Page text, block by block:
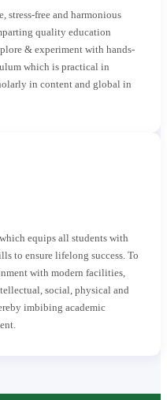
stress-free and harmonious
quality education
& experiment with hands-
which is practical in
in content and global in
equips all students with
to ensure lifelong success. To
with modern facilities,
social, physical and
imbibing academic